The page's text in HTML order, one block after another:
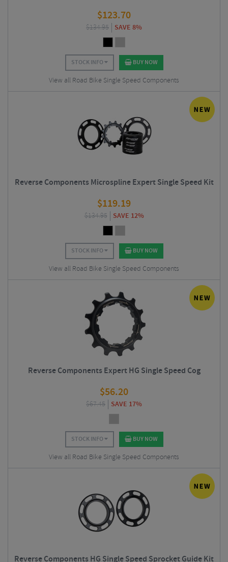
$123.70
$134.95 SAVE 8%
STOCK INFO BUY NOW
View all Road Bike Single Speed Components
Reverse Components Microspline Expert Single Speed Kit
$119.19
$134.95 SAVE 12%
STOCK INFO BUY NOW
View all Road Bike Single Speed Components
Reverse Components Expert HG Single Speed Cog
$56.20
$67.45 SAVE 17%
STOCK INFO BUY NOW
View all Road Bike Single Speed Components
Reverse Components HG Single Speed Sprocket Guide Kit